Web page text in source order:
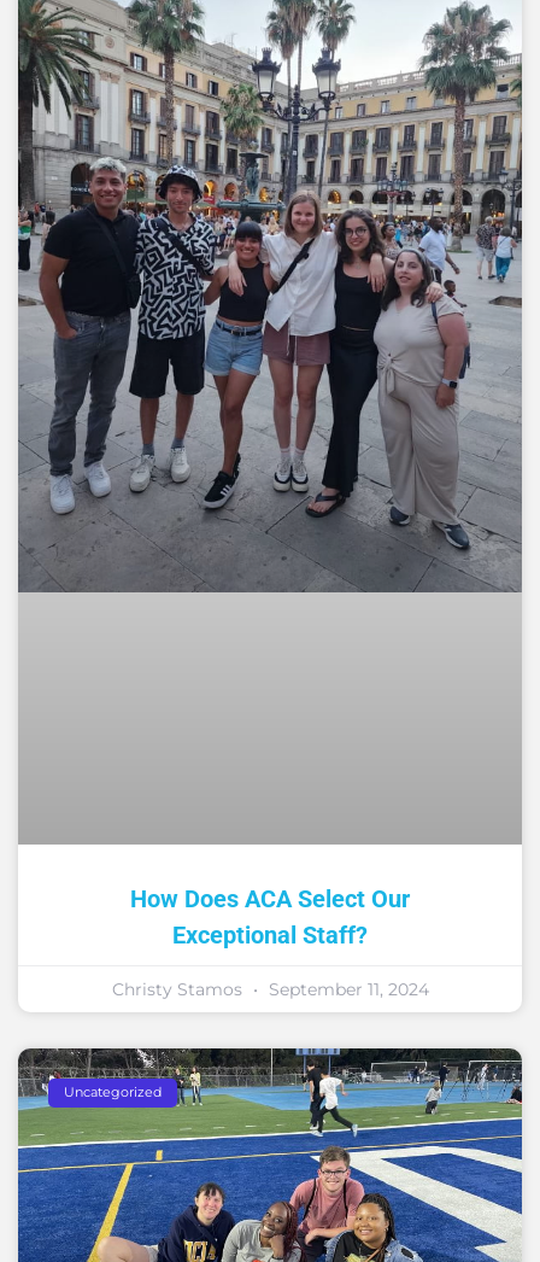
How Does ACA Select Our
Exceptional Staff?
Christy Stamos September 11, 2024
Uncategorized